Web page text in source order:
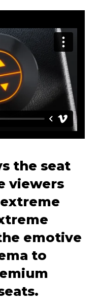
the seat
viewers
emotive
to